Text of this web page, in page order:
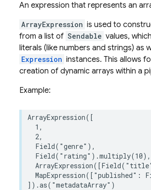
An expression that represents an
ArrayExpression is used to
from a list of Sendable values,
literals (like numbers and strings) as
Expression instances. This allows
creation of dynamic arrays within a
Example:
ArrayExpression([
1 ,
2,
Field( "genre" ),
Field( "rating" ) .multiply(10),
ArrayExpression([Field(
MapExpression([ "published" :
]) .as( "metadataArray" )